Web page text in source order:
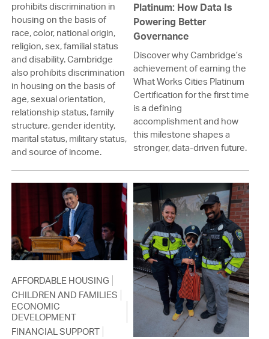
prohibits discrimination in
housing on the basis of
race, color, national origin,
religion, sex, familial status
and disability. Cambridge
also prohibits discrimination
in housing on the basis of
age, sexual orientation,
relationship status, family
structure, gender identity,
marital status, military status,
and source of income.
Platinum: How Data Is
Powering Better
Governance
Discover why Cambridge’s
achievement of earning the
What Works Cities Platinum
Certification for the first time
is a defining
accomplishment and how
this milestone shapes a
stronger, data-driven future.
AFFORDABLE HOUSING
CHILDREN AND FAMILIES
ECONOMIC
DEVELOPMENT
FINANCIAL SUPPORT